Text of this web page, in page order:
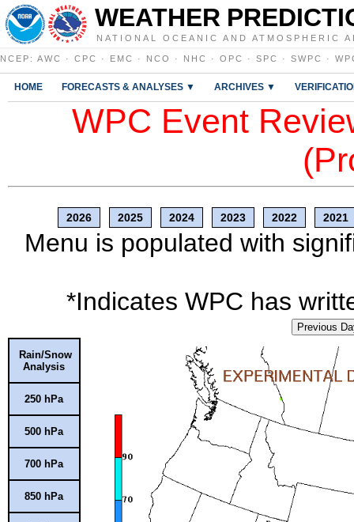
WEATHER
NATIONAL OCEANIC AND ATMOSPHERIC
NCEP : AWC · CPC · EMC · NCO · NHC · OPC · SPC · SWPC ·
HOME FORECASTS & ANALYSES ▼ ARCHIVES ▼
WPC Event
2026 2025 2024 2023 2022 2021
Menu is populated with
*Indicates WPC has
Previous
Rain/Snow
Analysis
250 hPa
500 hPa
700 hPa
850 hPa